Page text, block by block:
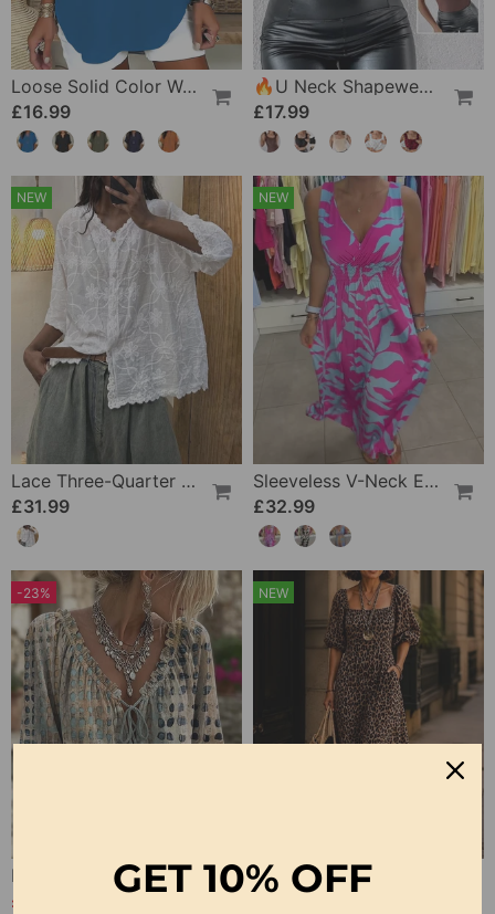
Loose Solid Color Women's Casual Blouse
£16.99
🔥U Neck Shapewear Built-In Bra Tank
£17.99
NEW
Lace Three-Quarter Sleeve Blouse
£31.99
NEW
Sleeveless V-Neck Elastic Waist Cross Over Dress
£32.99
-23%
Polka Dot Lace Up Blouse
£25.99
NEW
GET 10% OFF